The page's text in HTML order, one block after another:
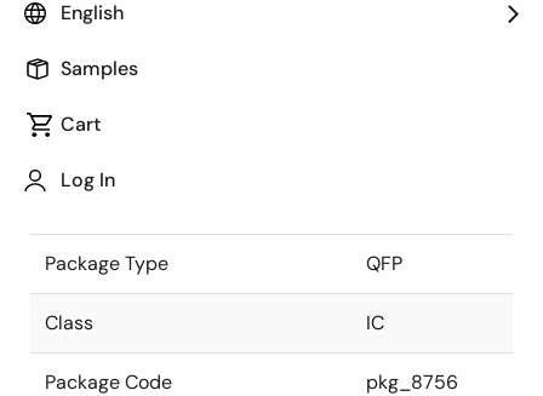
English
Samples
Cart
Log In
the Renesas and Intersil merger.
JEITA Standard
The JEITA standard to which the
Package Type QFP
Class IC
Package Code pkg_8756